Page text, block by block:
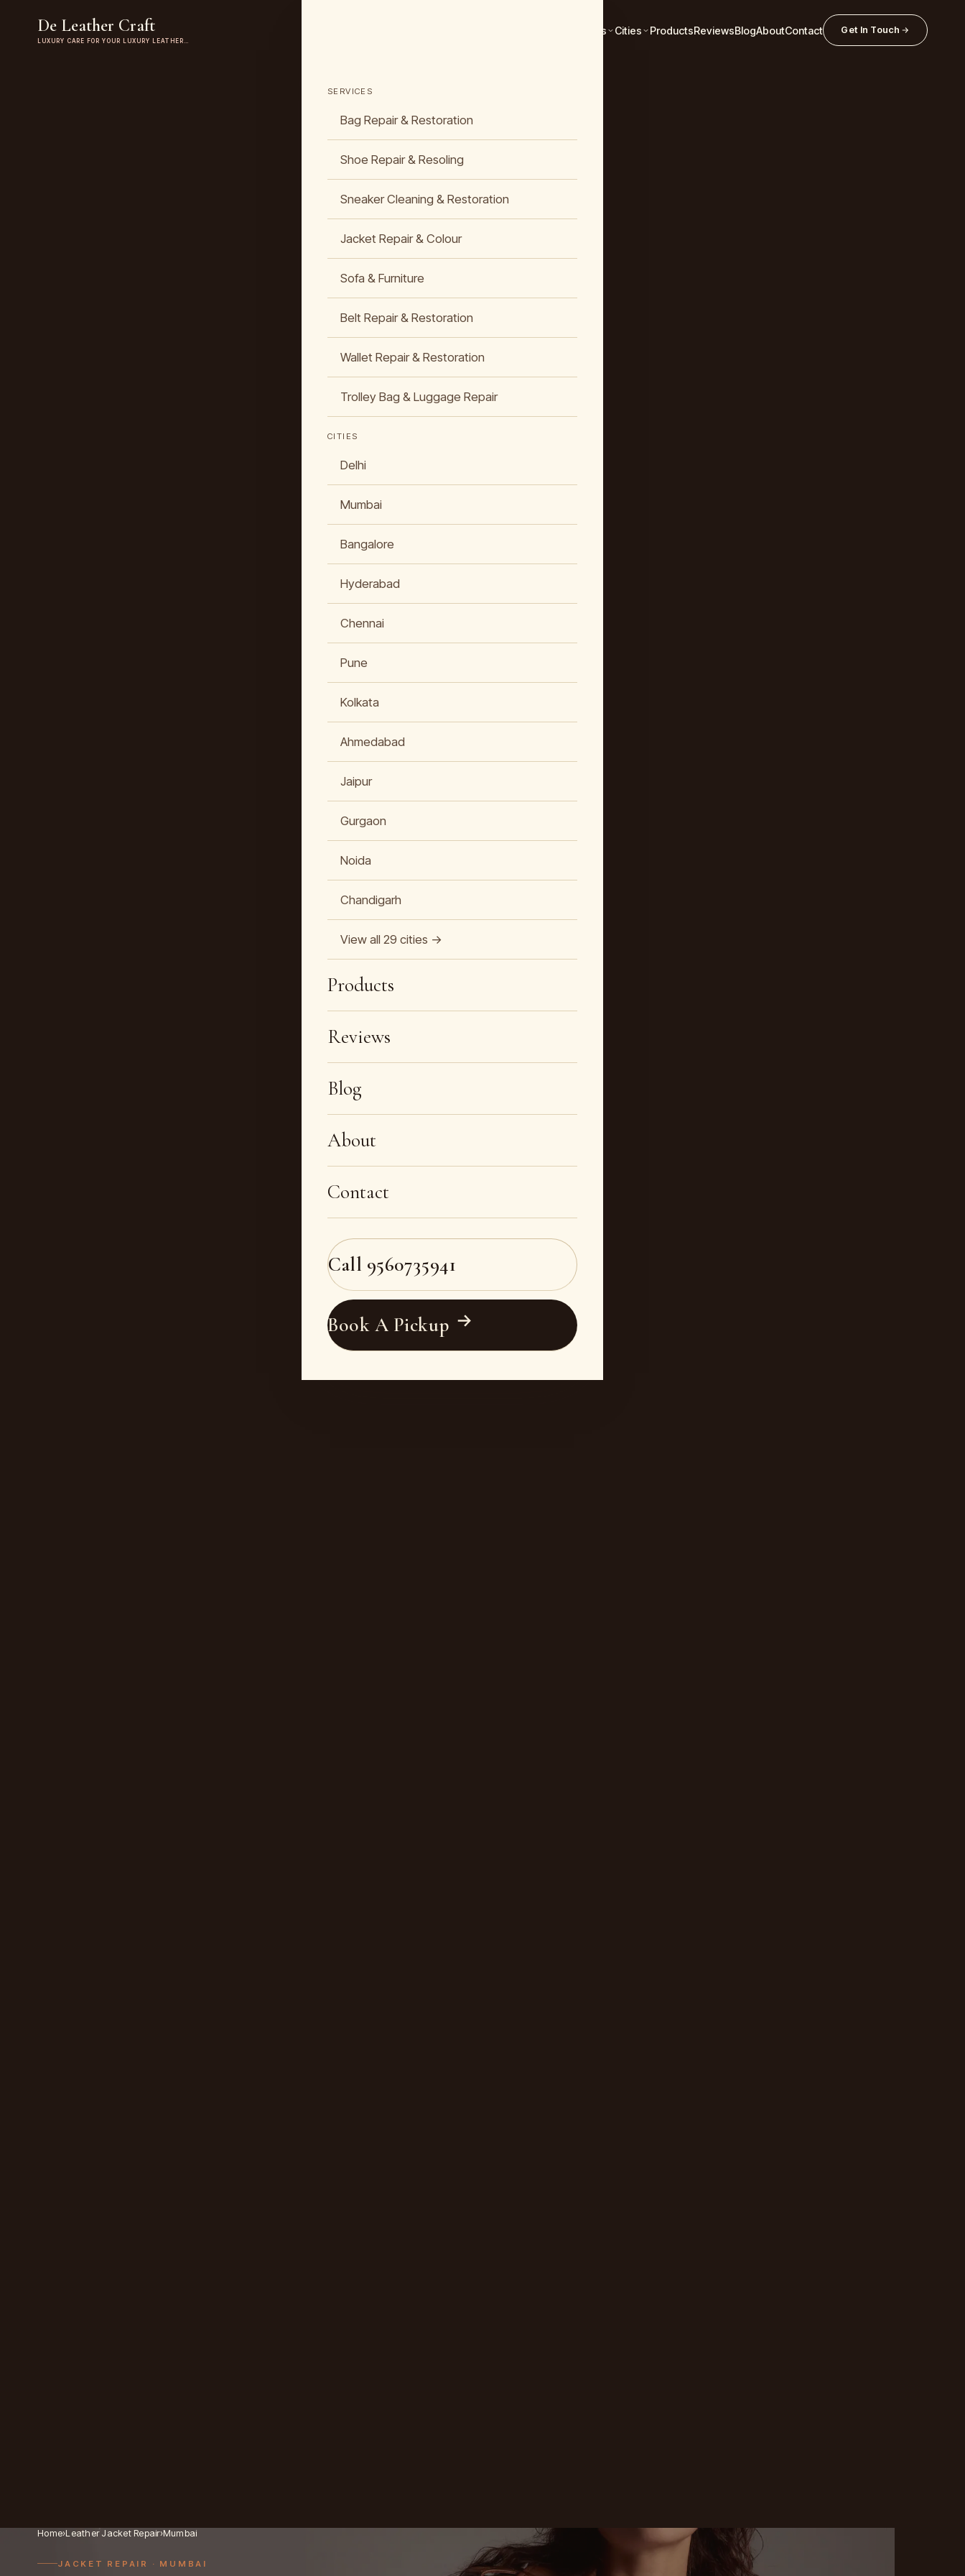
De Leather Craft
LUXURY CARE FOR YOUR LUXURY LEATHER…
Services Cities ProductsReviewsBlogAboutContact Get In Touch
SERVICES
Bag Repair & Restoration
Shoe Repair & Resoling
Sneaker Cleaning & Restoration
Jacket Repair & Colour
Sofa & Furniture
Belt Repair & Restoration
Wallet Repair & Restoration
Trolley Bag & Luggage Repair
CITIES
Delhi
Mumbai
Bangalore
Hyderabad
Chennai
Pune
Kolkata
Ahmedabad
Jaipur
Gurgaon
Noida
Chandigarh
View all 29 cities →
Products
Reviews
Blog
About
Contact
Call 9560735941
Book A Pickup
Home›Leather Jacket Repair›Mumbai
JACKET REPAIR · MUMBAI